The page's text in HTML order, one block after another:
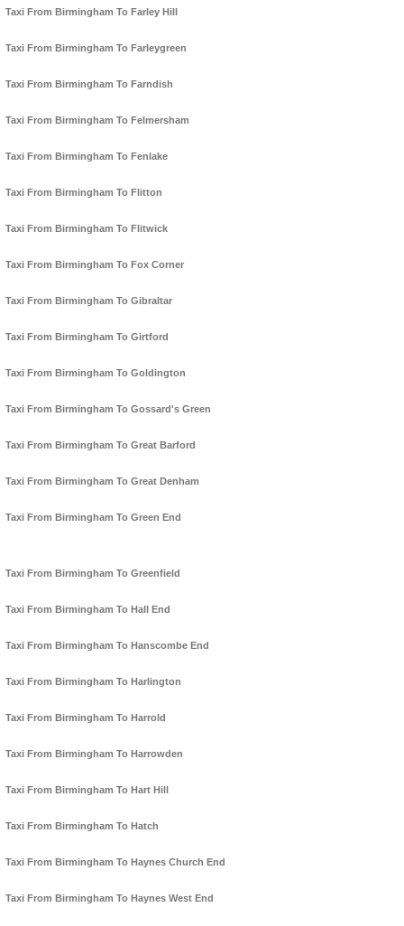
Taxi From Birmingham To Farley Hill
Taxi From Birmingham To Farleygreen
Taxi From Birmingham To Farndish
Taxi From Birmingham To Felmersham
Taxi From Birmingham To Fenlake
Taxi From Birmingham To Flitton
Taxi From Birmingham To Flitwick
Taxi From Birmingham To Fox Corner
Taxi From Birmingham To Gibraltar
Taxi From Birmingham To Girtford
Taxi From Birmingham To Goldington
Taxi From Birmingham To Gossard's Green
Taxi From Birmingham To Great Barford
Taxi From Birmingham To Great Denham
Taxi From Birmingham To Green End
Taxi From Birmingham To Greenfield
Taxi From Birmingham To Hall End
Taxi From Birmingham To Hanscombe End
Taxi From Birmingham To Harlington
Taxi From Birmingham To Harrold
Taxi From Birmingham To Harrowden
Taxi From Birmingham To Hart Hill
Taxi From Birmingham To Hatch
Taxi From Birmingham To Haynes Church End
Taxi From Birmingham To Haynes West End